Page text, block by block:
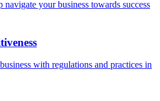
your business towards success
with regulations and practices in